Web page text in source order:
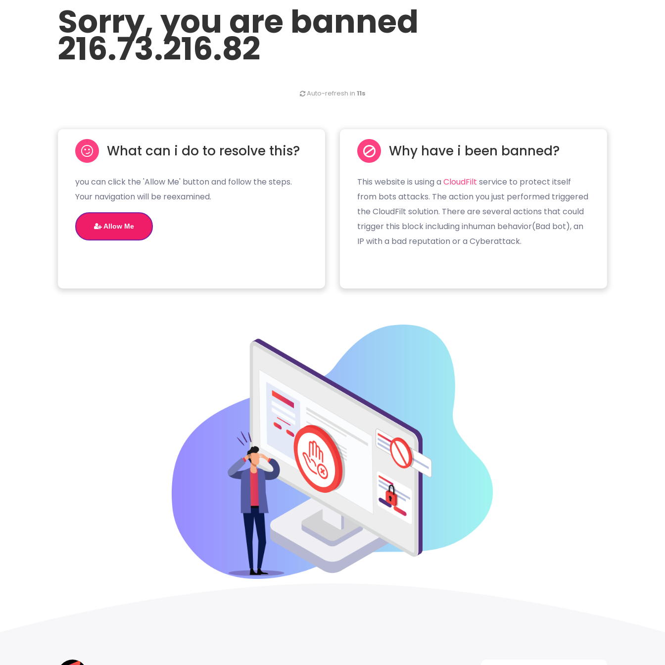
Sorry, you are banned
216.73.216.82
Auto-refresh in 11s
What can i do to resolve this?
you can click the 'Allow Me' button and follow the steps.
Your navigation will be reexamined.
Allow Me
Why have i been banned?
This website is using a CloudFilt service to protect itself
from bots attacks. The action you just performed triggered
the CloudFilt solution. There are several actions that could
trigger this block including inhuman behavior(Bad bot), an
IP with a bad reputation or a Cyberattack.